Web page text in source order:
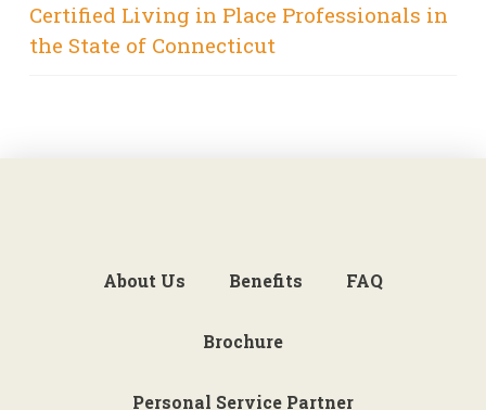
Certified Living in Place Professionals in
the State of Connecticut
About Us Benefits FAQ
Brochure
Personal Service Partner